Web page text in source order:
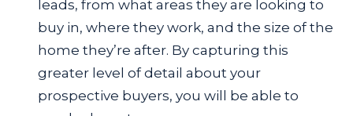
leads, from what areas they are looking to
buy in, where they work, and the size of the
home they’re after. By capturing this
greater level of detail about your
prospective buyers, you will be able to